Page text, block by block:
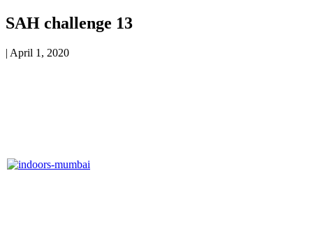
SAH challenge 13
| April 1, 2020